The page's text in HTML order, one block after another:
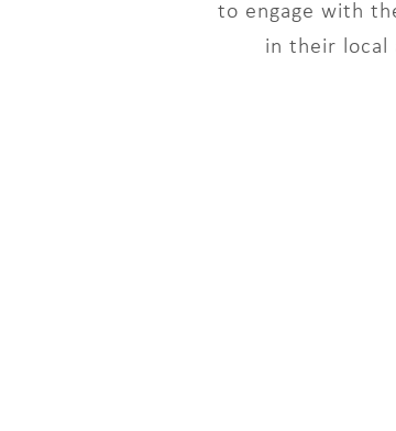
to engage with
in their local